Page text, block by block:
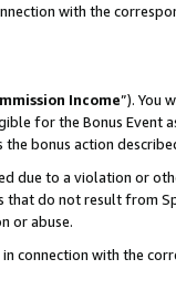
with the
Income”). You
for the Bonus Event
bonus action
due to a violation or
do not result from
or abuse.
connection with the